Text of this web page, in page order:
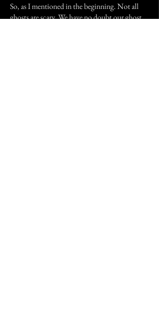
So, as I mentioned in the beginning. Not all
ghosts are scary. We have no doubt our ghost